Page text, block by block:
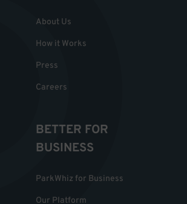
About Us
How it Works
Press
Careers
BETTER FOR
BUSINESS
ParkWhiz for Business
Our Platform